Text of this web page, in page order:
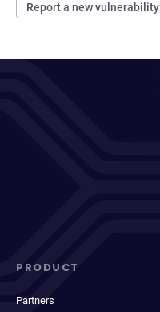
Report a new vulnerability
PRODUCT
Partners